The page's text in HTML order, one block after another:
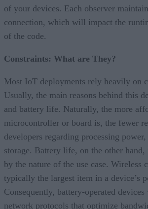
of your devices. Each observer
connection, which will impact the
of the code.
Constraints: What are They?
Most IoT deployments rely heavily on
Usually, the main reasons behind this
and battery life. Naturally, the more
microcontroller or board is, the fewer
developers regarding processing
storage. Battery life, on the other
by the nature of the use case. Wireless
typically the largest item in a device’s
Consequently, battery-operated
network protocols that optimize